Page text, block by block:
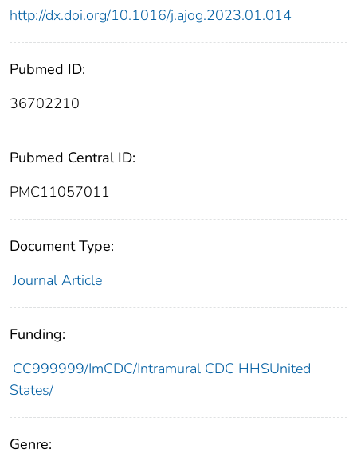
http://dx.doi.org/10.1016/j.ajog.2023.01.014
Pubmed ID:
36702210
Pubmed Central ID:
PMC11057011
Document Type:
Journal Article
Funding:
CC999999/ImCDC/Intramural CDC HHSUnited
States/
Genre: